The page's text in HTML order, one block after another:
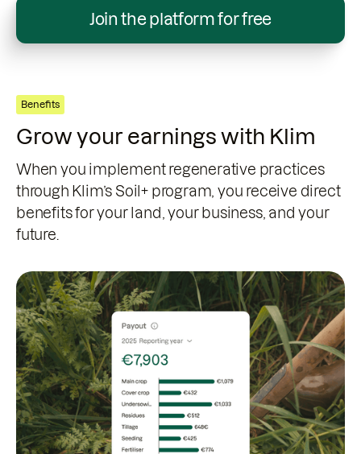
Join the platform for free
Benefits
Grow your earnings with Klim
When you implement regenerative practices
through Klim’s Soil+ program, you receive direct
benefits for your land, your business, and your
future.